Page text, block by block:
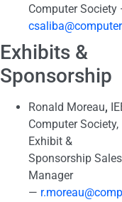
Computer Society
Exhibits &
Sponsorship
Ronald Moreau,
Computer Society,
Exhibit &
Sponsorship Sales
Manager
—